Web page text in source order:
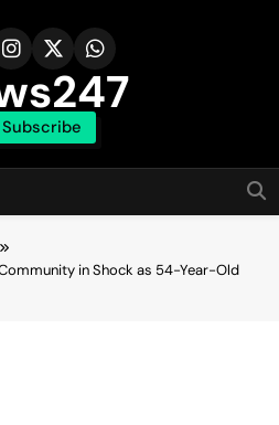
Subscribe
in Shock as 54-Year-Old